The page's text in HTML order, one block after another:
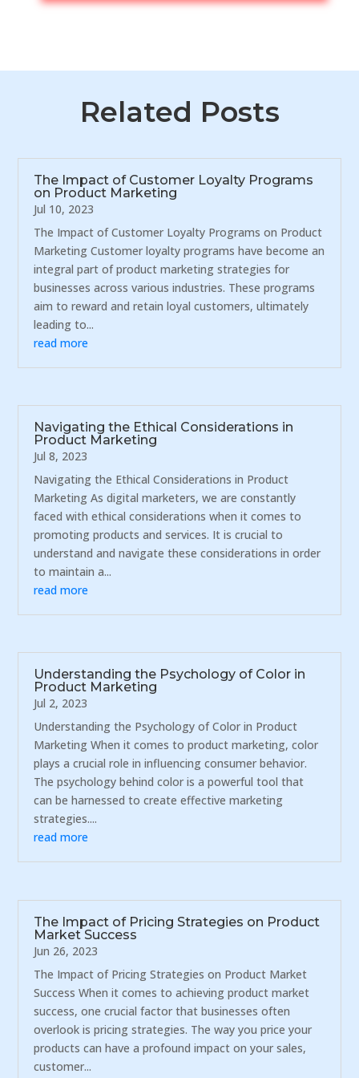
Related Posts
The Impact of Customer Loyalty Programs
on Product Marketing
Jul 10, 2023
The Impact of Customer Loyalty Programs on Product
Marketing Customer loyalty programs have become an
integral part of product marketing strategies for
businesses across various industries. These programs
aim to reward and retain loyal customers, ultimately
leading to...
read more
Navigating the Ethical Considerations in
Product Marketing
Jul 8, 2023
Navigating the Ethical Considerations in Product
Marketing As digital marketers, we are constantly
faced with ethical considerations when it comes to
promoting products and services. It is crucial to
understand and navigate these considerations in order
to maintain a...
read more
Understanding the Psychology of Color in
Product Marketing
Jul 2, 2023
Understanding the Psychology of Color in Product
Marketing When it comes to product marketing, color
plays a crucial role in influencing consumer behavior.
The psychology behind color is a powerful tool that
can be harnessed to create effective marketing
strategies....
read more
The Impact of Pricing Strategies on Product
Market Success
Jun 26, 2023
The Impact of Pricing Strategies on Product Market
Success When it comes to achieving product market
success, one crucial factor that businesses often
overlook is pricing strategies. The way you price your
products can have a profound impact on your sales,
customer...